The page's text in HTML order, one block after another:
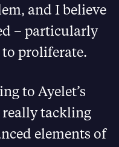
and I believe
– particularly
to proliferate.
to Ayelet’s
really tackling
elements of